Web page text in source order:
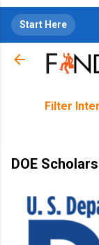
Start Here
Filter
DOE